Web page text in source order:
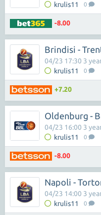
krulis11 0
-8.00
Brindisi -
krulis11 0
04/23 17:30 3
+7.20
Oldenburg -
krulis11 0
04/23 16:00 3
-8.00
Napoli -
krulis11 0
04/23 14:00 3